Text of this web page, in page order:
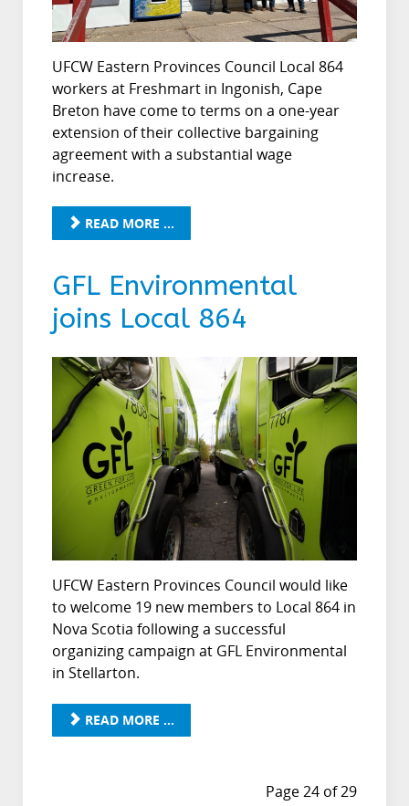
UFCW Eastern Provinces Council Local 864
workers at Freshmart in Ingonish, Cape
Breton have come to terms on a one-year
extension of their collective bargaining
agreement with a substantial wage
increase.
READ MORE ...
GFL Environmental
joins Local 864
UFCW Eastern Provinces Council would like
to welcome 19 new members to Local 864 in
Nova Scotia following a successful
organizing campaign at GFL Environmental
in Stellarton.
READ MORE ...
Page 24 of 29